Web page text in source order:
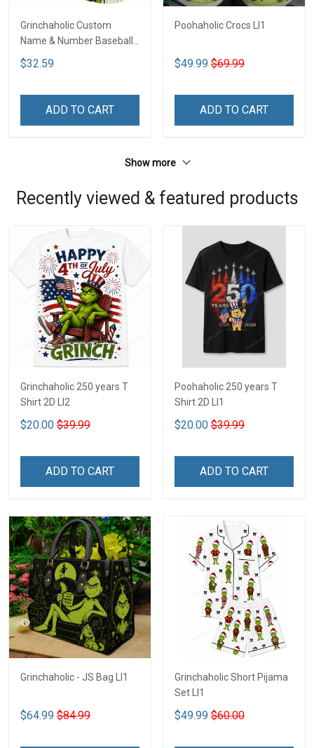
Grinchaholic Custom
Name & Number Baseball
Jersey LI1
$32.59
ADD TO CART
Poohaholic Crocs LI1
$49.99 $69.99
ADD TO CART
Show more
Recently viewed & featured products
Grinchaholic 250 years T
Shirt 2D LI2
$20.00 $39.99
ADD TO CART
Poohaholic 250 years T
Shirt 2D LI1
$20.00 $39.99
ADD TO CART
Grinchaholic - JS Bag LI1
$64.99 $84.99
Grinchaholic Short Pijama
Set LI1
$49.99 $60.00